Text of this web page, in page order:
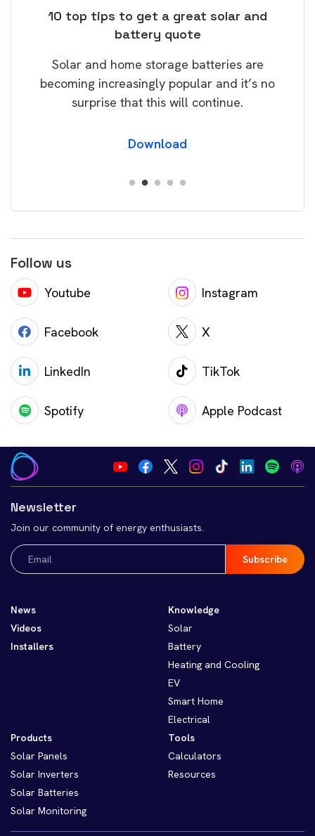
10 top tips to get a great solar and
battery quote
Solar and home storage batteries are
becoming increasingly popular and it’s no
surprise that this will continue.
Download
Follow us
Youtube Instagram
Facebook X
LinkedIn TikTok
Spotify Apple Podcast
Newsletter
Join our community of energy enthusiasts.
Email
(Required)
News
Videos
Installers
Knowledge
Solar
Battery
Heating and Cooling
EV
Smart Home
Electrical
Products
Solar Panels
Solar Inverters
Solar Batteries
Solar Monitoring
Tools
Calculators
Resources